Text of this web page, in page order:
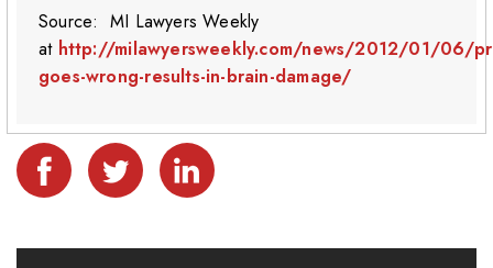
Source: MI Lawyers Weekly
at http://milawyersweekly.com/news/2012/01/06/
goes-wrong-results-in-brain-damage/